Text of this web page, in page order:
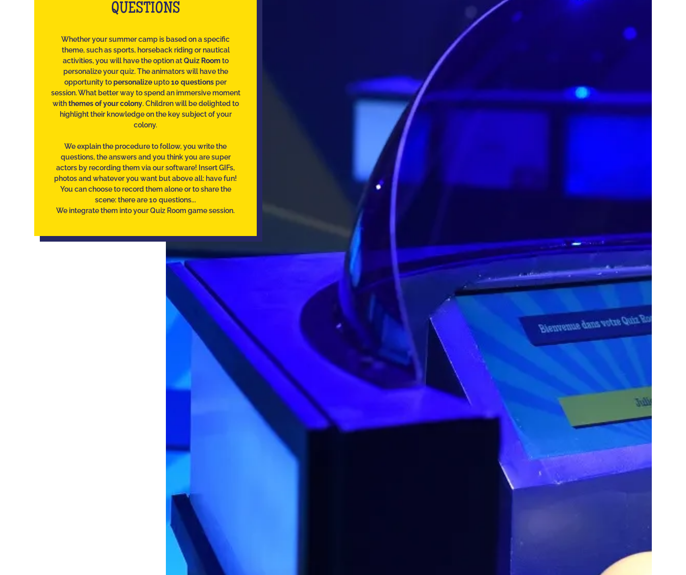
QUESTIONS
Whether your summer camp is based on a specific
theme, such as sports, horseback riding or nautical
activities, you will have the option atQuiz Roomto
personalize your quiz. The animators will have the
opportunity topersonalizeupto10 questions per
session. What better way to spend an immersive moment
withthemes of your colony. Children will be delighted to
highlight their knowledge on the key subject of your
colony.
We explain the procedure to follow, you write the
questions, the answers and you think you are super
actors by recording them via our software! Insert GIFs,
photos and whatever you want but above all: have fun!
You can choose to record them alone or to share the
scene: there are 10 questions...
We integrate them into your Quiz Room game session.